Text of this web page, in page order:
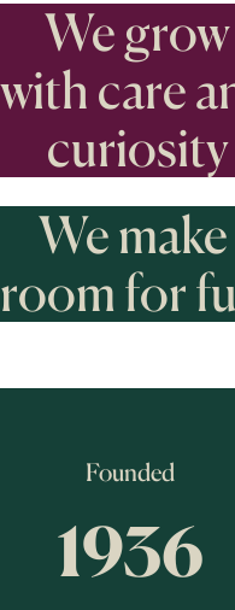
We grow
with care
curiosity
We make
room for
Founded
1936